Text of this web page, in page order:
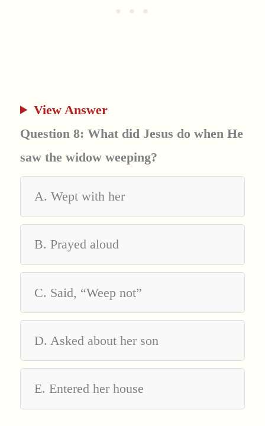
View Answer
Question 8: What did Jesus do when He
saw the widow weeping?
A. Wept with her
B. Prayed aloud
C. Said, “Weep not”
D. Asked about her son
E. Entered her house